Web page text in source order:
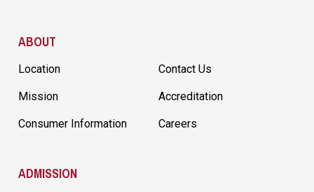
ABOUT
Location Contact Us
Mission Accreditation
Consumer Information Careers
ADMISSION